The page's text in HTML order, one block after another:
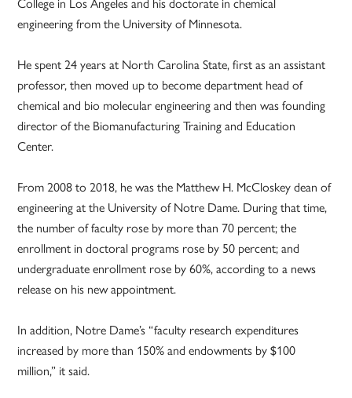
engineering from the University of Minnesota.
He spent 24 years at North Carolina State, first as an assistant
professor, then moved up to become department head of
chemical and bio molecular engineering and then was founding
director of the Biomanufacturing Training and Education
Center.
From 2008 to 2018, he was the Matthew H. McCloskey dean of
engineering at the University of Notre Dame. During that time,
the number of faculty rose by more than 70 percent; the
enrollment in doctoral programs rose by 50 percent; and
undergraduate enrollment rose by 60%, according to a news
release on his new appointment.
In addition, Notre Dame’s “faculty research expenditures
increased by more than 150% and endowments by $100
million,” it said.